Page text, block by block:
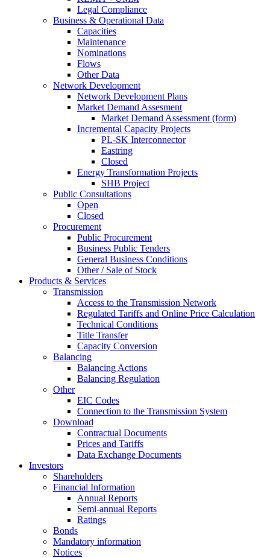
Legal Compliance
Business & Operational Data
Capacities
Maintenance
Nominations
Flows
Other Data
Network Development
Network Development Plans
Market Demand Assesment
Market Demand Assessment (form)
Incremental Capacity Projects
PL-SK Interconnector
Eastring
Closed
Energy Transformation Projects
SHB Project
Public Consultations
Open
Closed
Procurement
Public Procurement
Business Public Tenders
General Business Conditions
Other / Sale of Stock
Products & Services
Transmission
Access to the Transmission Network
Regulated Tariffs and Online Price Calculation
Technical Conditions
Title Transfer
Capacity Conversion
Balancing
Balancing Actions
Balancing Regulation
Other
EIC Codes
Connection to the Transmission System
Download
Contractual Documents
Prices and Tariffs
Data Exchange Documents
Investors
Shareholders
Financial Information
Annual Reports
Semi-annual Reports
Ratings
Bonds
Mandatory information
Notices